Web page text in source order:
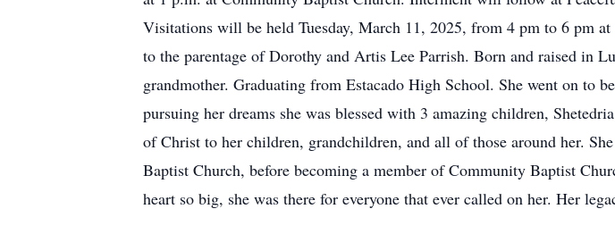
Visitations will be held Tuesday, March 11, 2025, from 4 pm to 6 pm
to the parentage of Dorothy and Artis Lee Parrish. Born and raised in
grandmother. Graduating from Estacado High School. She went on to
pursuing her dreams she was blessed with 3 amazing children,
of Christ to her children, grandchildren, and all of those around her.
Baptist Church, before becoming a member of Community Baptist
heart so big, she was there for everyone that ever called on her. Her